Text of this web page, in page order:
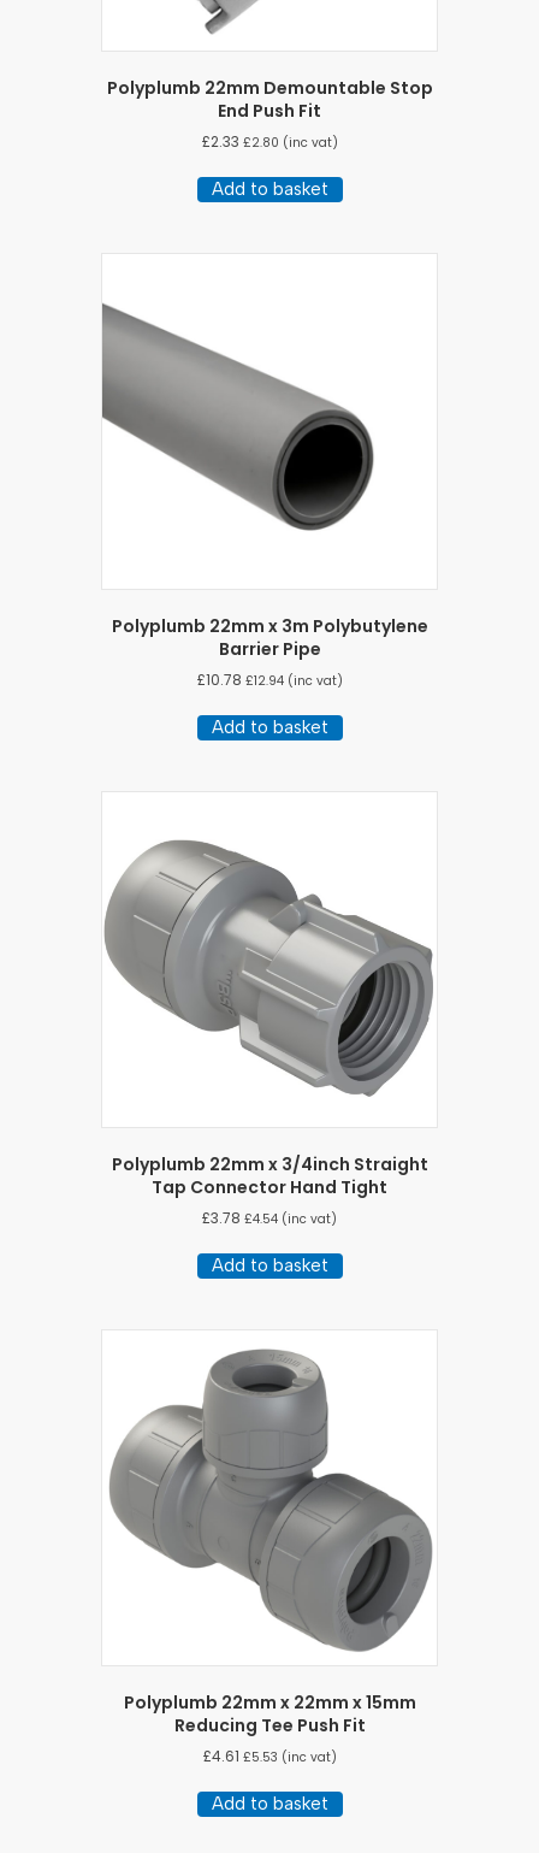
Polyplumb 22mm Demountable Stop
End Push Fit
£2.33 £2.80 (inc vat)
Add to basket
Polyplumb 22mm x 3m Polybutylene
Barrier Pipe
£10.78 £12.94(inc vat)
Add to basket
Polyplumb 22mm x 3/4inch Straight
Tap Connector Hand Tight
£3.78 £4.54 (inc vat)
Add to basket
Polyplumb 22mm x 22mm x 15mm
Reducing Tee Push Fit
£4.61 £5.53 (inc vat)
Add to basket